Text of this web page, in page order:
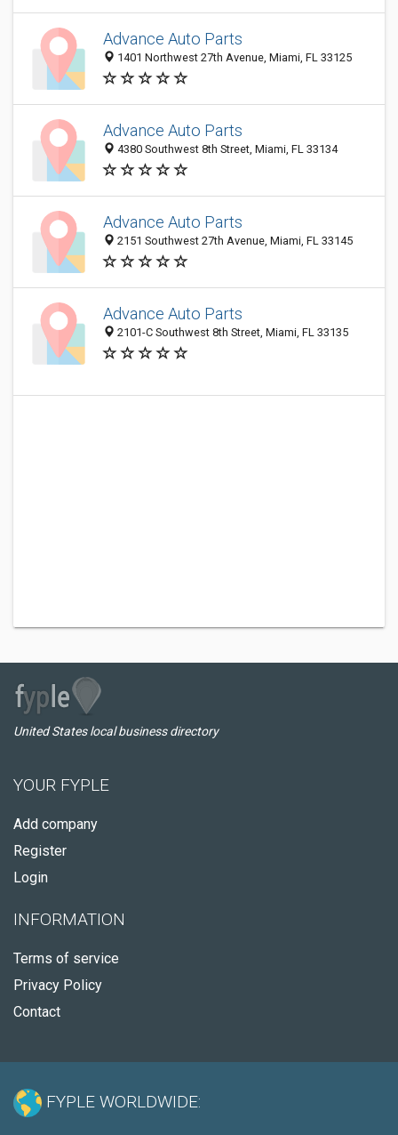
Advance Auto Parts
1401 Northwest 27th Avenue, Miami, FL 33125
Advance Auto Parts
4380 Southwest 8th Street, Miami, FL 33134
Advance Auto Parts
2151 Southwest 27th Avenue, Miami, FL 33145
Advance Auto Parts
2101-C Southwest 8th Street, Miami, FL 33135
United States local business directory
YOUR FYPLE
Add company
Register
Login
INFORMATION
Terms of service
Privacy Policy
Contact
FYPLE WORLDWIDE: